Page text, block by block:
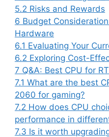
5.2 Risks and Rewards
6 Budget
Hardware
6.1 Evaluating Your
6.2 Exploring Cost-
7 Q&A: Best CPU for
7.1 What are the best
2060 for gaming?
7.2 How does CPU
performance in
7.3 Is it worth